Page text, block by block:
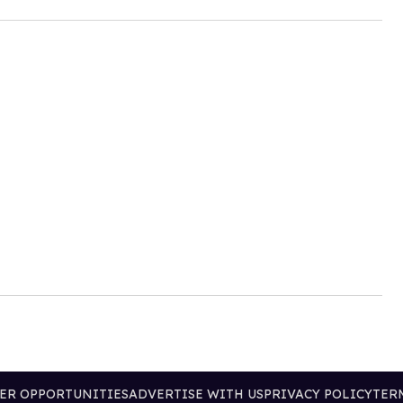
OPPORTUNITIESADVERTISE WITH USPRIVACY POLICY